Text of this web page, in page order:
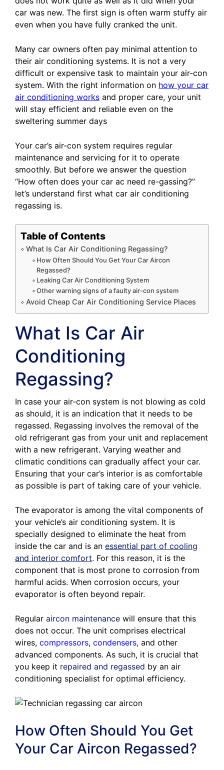
car was new. The first sign is often warm stuffy air
even when you have fully cranked the unit.
Many car owners often pay minimal attention to
their air conditioning systems. It is not a very
difficult or expensive task to maintain your air-con
system. With the right information on how your car
air conditioning works and proper care, your unit
will stay efficient and reliable even on the
sweltering summer days
Your car’s air-con system requires regular
maintenance and servicing for it to operate
smoothly. But before we answer the question
“How often does your car ac need re-gassing?”
let’s understand first what car air conditioning
regassing is.
Table of Contents
What Is Car Air Conditioning Regassing?
How Often Should You Get Your Car Aircon
Regassed?
Leaking Car Air Conditioning System
Other warning signs of a faulty air-con system
Avoid Cheap Car Air Conditioning Service Places
What Is Car Air
Conditioning
Regassing?
In case your air-con system is not blowing as cold
as should, it is an indication that it needs to be
regassed. Regassing involves the removal of the
old refrigerant gas from your unit and replacement
with a new refrigerant. Varying weather and
climatic conditions can gradually affect your car.
Ensuring that your car’s interior is as comfortable
as possible is part of taking care of your vehicle.
The evaporator is among the vital components of
your vehicle’s air conditioning system. It is
specially designed to eliminate the heat from
inside the car and is an essential part of cooling
and interior comfort. For this reason, it is the
component that is most prone to corrosion from
harmful acids. When corrosion occurs, your
evaporator is often beyond repair.
Regular aircon maintenance will ensure that this
does not occur. The unit comprises electrical
wires, compressors, condensers, and other
advanced components. As such, it is crucial that
you keep it repaired and regassed by an air
conditioning specialist for optimal efficiency.
How Often Should You Get
Your Car Aircon Regassed?